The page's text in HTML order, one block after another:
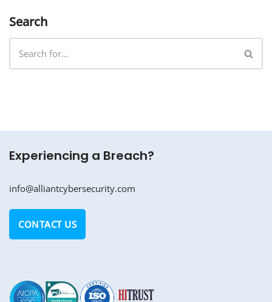
Search
Experiencing a Breach?
info@alliantcybersecurity.com
CONTACT US